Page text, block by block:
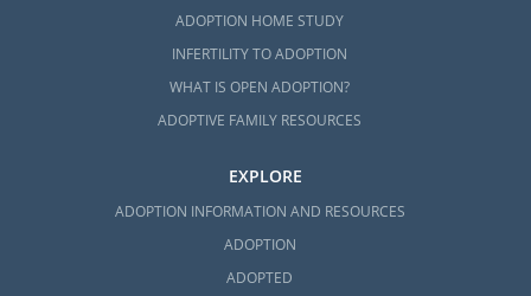
ADOPTION HOME STUDY
INFERTILITY TO ADOPTION
WHAT IS OPEN ADOPTION?
ADOPTIVE FAMILY RESOURCES
EXPLORE
ADOPTION INFORMATION AND RESOURCES
ADOPTION
ADOPTED